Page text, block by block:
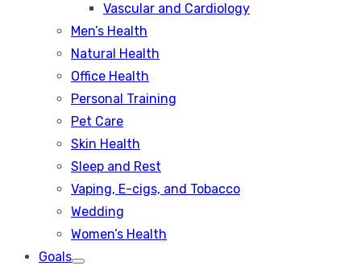
Vascular and Cardiology
Men’s Health
Natural Health
Office Health
Personal Training
Pet Care
Skin Health
Sleep and Rest
Vaping, E-cigs, and Tobacco
Wedding
Women’s Health
Goals
Show